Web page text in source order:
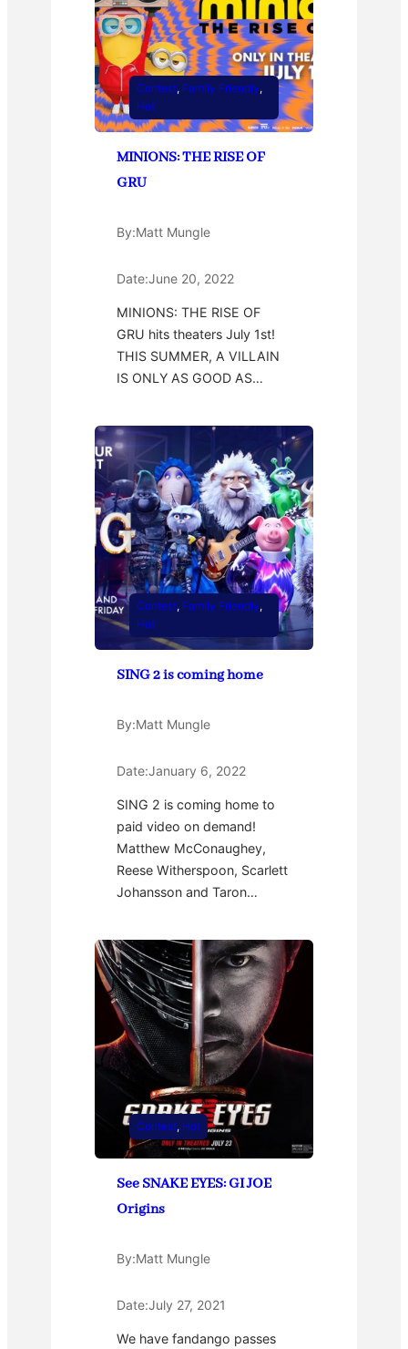
Contest, Family Friendly
Hot
MINIONS: THE RISE OF
GRU
By:Matt Mungle
Date:June 20, 2022
MINIONS: THE RISE OF
GRU hits theaters July 1st!
THIS SUMMER, A VILLAIN
IS ONLY AS GOOD AS…
Contest, Family Friendly
Hot
SING 2 is coming home
By:Matt Mungle
Date:January 6, 2022
SING 2 is coming home to
paid video on demand!
Matthew McConaughey,
Reese Witherspoon, Scarlett
Johansson and Taron…
Contest, Hot
See SNAKE EYES: GI JOE
Origins
By:Matt Mungle
Date:July 27, 2021
We have fandango passes